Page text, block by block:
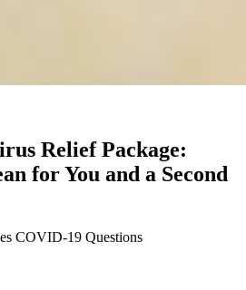
Relief Package:
for You and a Second